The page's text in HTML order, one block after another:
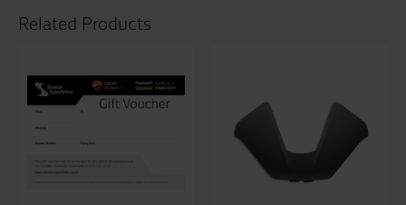
Related Products